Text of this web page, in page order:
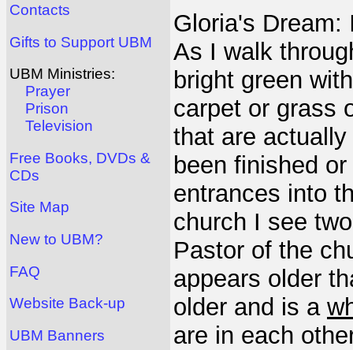
Contacts
Gifts to Support UBM
UBM Ministries:
Prayer
Prison
Television
Free Books, DVDs &
CDs
Site Map
New to UBM?
FAQ
Website Back-up
UBM Banners
Gloria's Dream:
As I walk
bright green
carpet or grass
that are
been finished
entrances into
church I see
Pastor of the
appears older
older and is a
are in each